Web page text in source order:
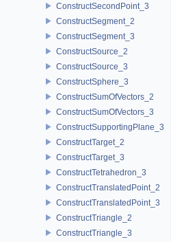
ConstructSecondPoint_3
ConstructSegment_2
ConstructSegment_3
ConstructSource_2
ConstructSource_3
ConstructSphere_3
ConstructSumOfVectors_2
ConstructSumOfVectors_3
ConstructSupportingPlane_3
ConstructTarget_2
ConstructTarget_3
ConstructTetrahedron_3
ConstructTranslatedPoint_2
ConstructTranslatedPoint_3
ConstructTriangle_2
ConstructTriangle_3